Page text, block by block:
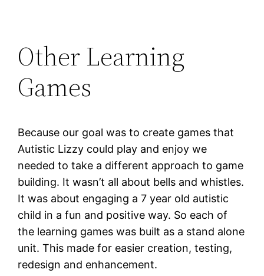
Other Learning
Games
Because our goal was to create games that
Autistic Lizzy could play and enjoy we
needed to take a different approach to game
building. It wasn’t all about bells and whistles.
It was about engaging a 7 year old autistic
child in a fun and positive way. So each of
the learning games was built as a stand alone
unit. This made for easier creation, testing,
redesign and enhancement.